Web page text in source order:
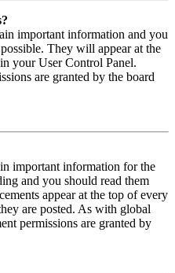
important information and you
They will appear at the
your User Control Panel.
are granted by the board
important information for the
and you should read them
appear at the top of every
are posted. As with global
permissions are granted by